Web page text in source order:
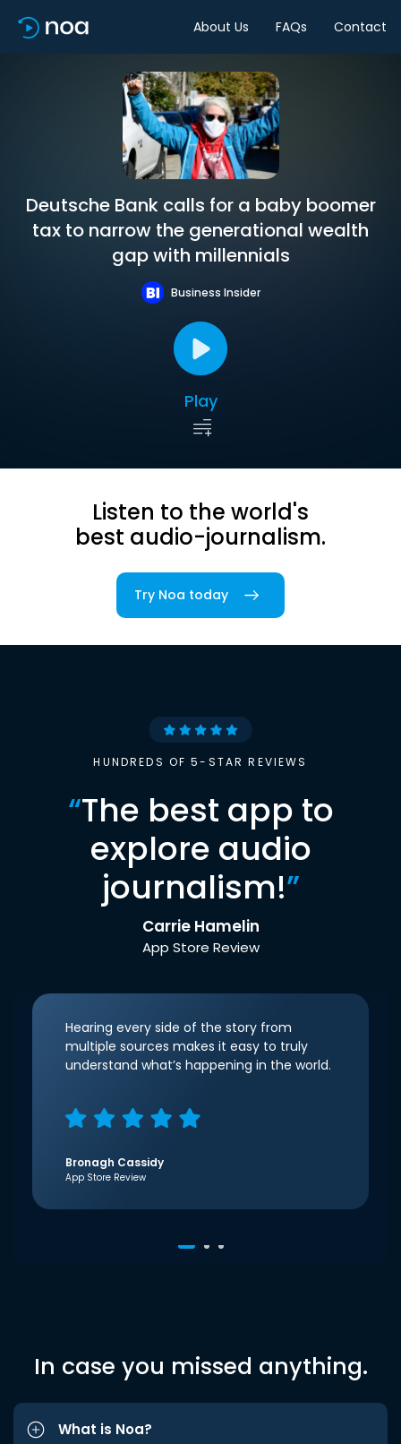
About Us FAQs Contact
Deutsche Bank calls for a baby boomer
tax to narrow the generational wealth
gap with millennials
Business Insider
Play
Listen to the world's
best audio-journalism.
Try Noa today
HUNDREDS OF 5-STAR REVIEWS
“The best app to
explore audio
journalism!”
Carrie Hamelin
App Store Review
Hearing every side of the story from
multiple sources makes it easy to truly
understand what’s happening in the world.
Bronagh Cassidy
App Store Review
In case you missed anything.
What is Noa?